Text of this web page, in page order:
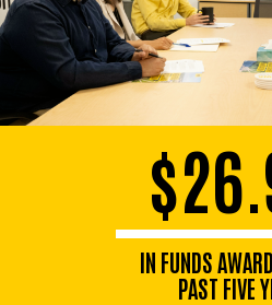
IN FUNDS
PAST FIVE